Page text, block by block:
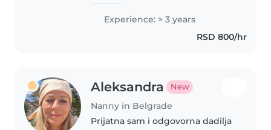
za decu, tako da sam vesta u
osmisljavanju aktivnosti
prilagodjenih deci. Trenutno..
Experience: > 3 years
RSD 800/hr
Aleksandra New
Nanny in Belgrade
Prijatna sam i odgovorna dadilja